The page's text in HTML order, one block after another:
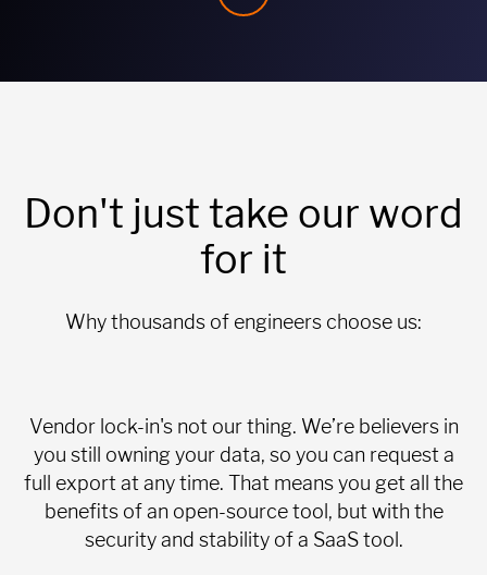
Don't just take our word
for it
Why thousands of engineers choose us:
Vendor lock-in's not our thing. We’re believers in
you still owning your data, so you can request a
full export at any time. That means you get all the
benefits of an open-source tool, but with the
security and stability of a SaaS tool.